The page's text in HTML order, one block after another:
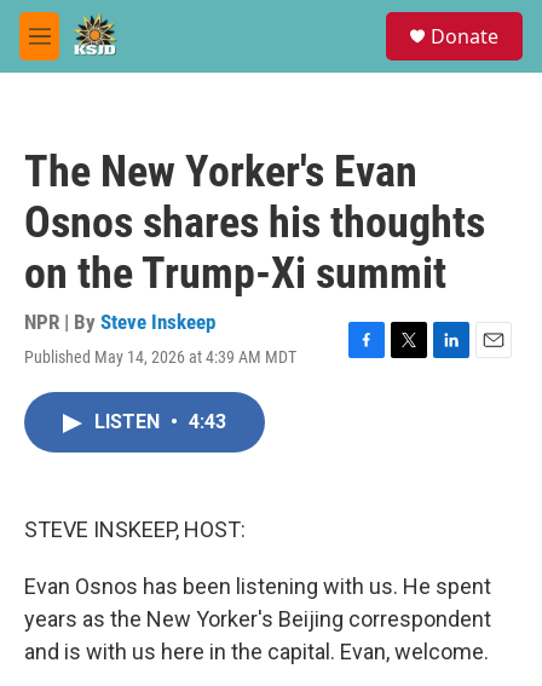
Skip to main content
M
e
Donate
The New Yorker's Evan
Osnos shares his thoughts
on the Trump-Xi summit
NPR | By Steve Inskeep
Published May 14, 2026 at 4:39 AM MDT
F
T
L
E
LISTEN • 4:43
STEVE INSKEEP, HOST:
Evan Osnos has been listening with us. He spent
years as the New Yorker's Beijing correspondent
and is with us here in the capital. Evan, welcome.